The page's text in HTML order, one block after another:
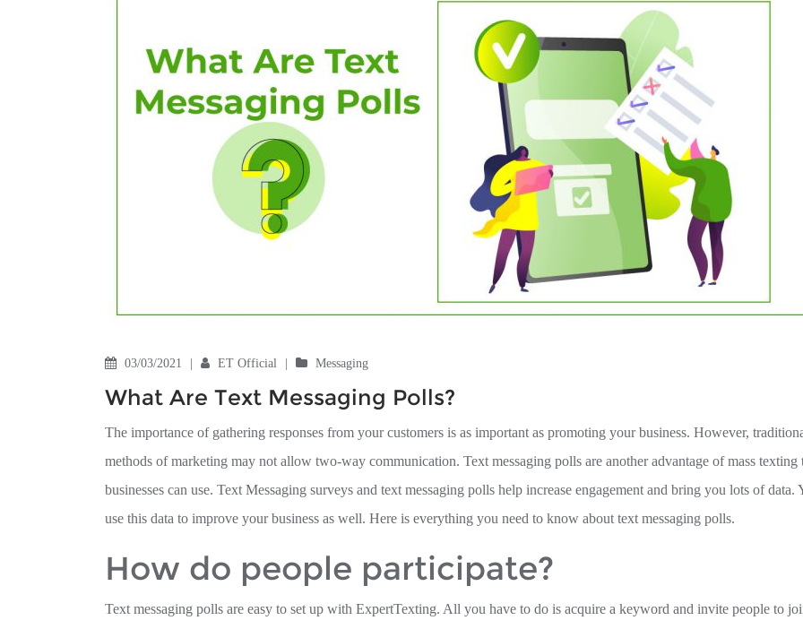
03/03/2021 ET Official Messaging
What Are Text Messaging Polls?
The importance of gathering responses from your customers is as important as promoting your business. However,
methods of marketing may not allow two-way communication. Text messaging polls are another advantage of mass texting
businesses can use. Text Messaging surveys and text messaging polls help increase engagement and bring you lots of data.
use this data to improve your business as well. Here is everything you need to know about text messaging polls.
How do people participate?
Text messaging polls are easy to set up with ExpertTexting. All you have to do is acquire a keyword and invite people to